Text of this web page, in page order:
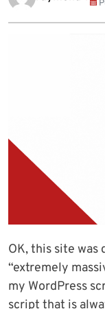
OK, this site was
“extremely
my WordPress
script that is